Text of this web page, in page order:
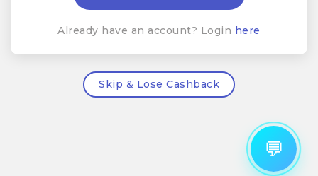
Already have an account? Login here
Skip & Lose Cashback
💬